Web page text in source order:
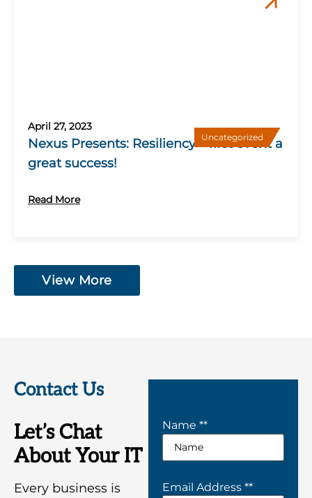
Uncategorized
April 27, 2023
Nexus Presents: Resiliency – first event a
great success!
Read More
View More
Contact Us
Let’s Chat
About Your IT
Every business is
Name **
Email Address **